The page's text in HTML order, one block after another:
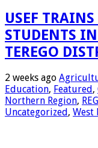
USEF
STUDENTS
TEREGO
2 weeks ago
Education, Featured ,
Northern Region,
Uncategorized , West